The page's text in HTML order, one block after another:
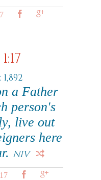
a Father
person's
live out
here
NIV